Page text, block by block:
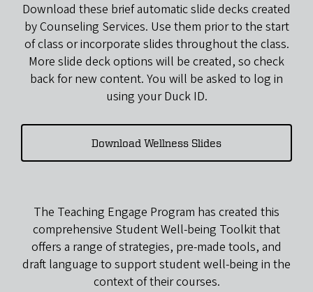
Download these brief automatic slide decks created
by Counseling Services. Use them prior to the start
of class or incorporate slides throughout the class.
More slide deck options will be created, so check
back for new content. You will be asked to log in
using your Duck ID.
Download Wellness Slides
The Teaching Engage Program has created this
comprehensive Student Well-being Toolkit that
offers a range of strategies, pre-made tools, and
draft language to support student well-being in the
context of their courses.